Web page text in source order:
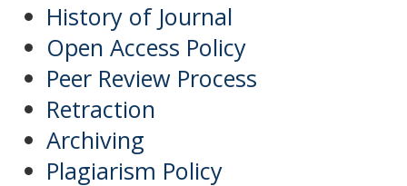
History of Journal
Open Access Policy
Peer Review Process
Retraction
Archiving
Plagiarism Policy